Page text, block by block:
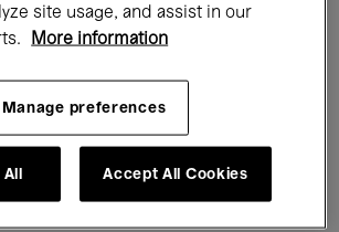
Performances
Jazz
Global Music
site usage, and assist in our
More information
Manage preferences
Accept All Cookies